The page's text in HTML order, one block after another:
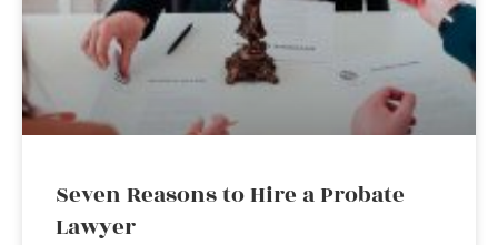
Seven Reasons to Hire a Probate
Lawyer